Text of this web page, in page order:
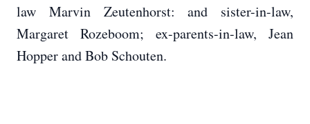
law Marvin Zeutenhorst: and sister-in-law,
Margaret Rozeboom; ex-parents-in-law, Jean
Hopper and Bob Schouten.